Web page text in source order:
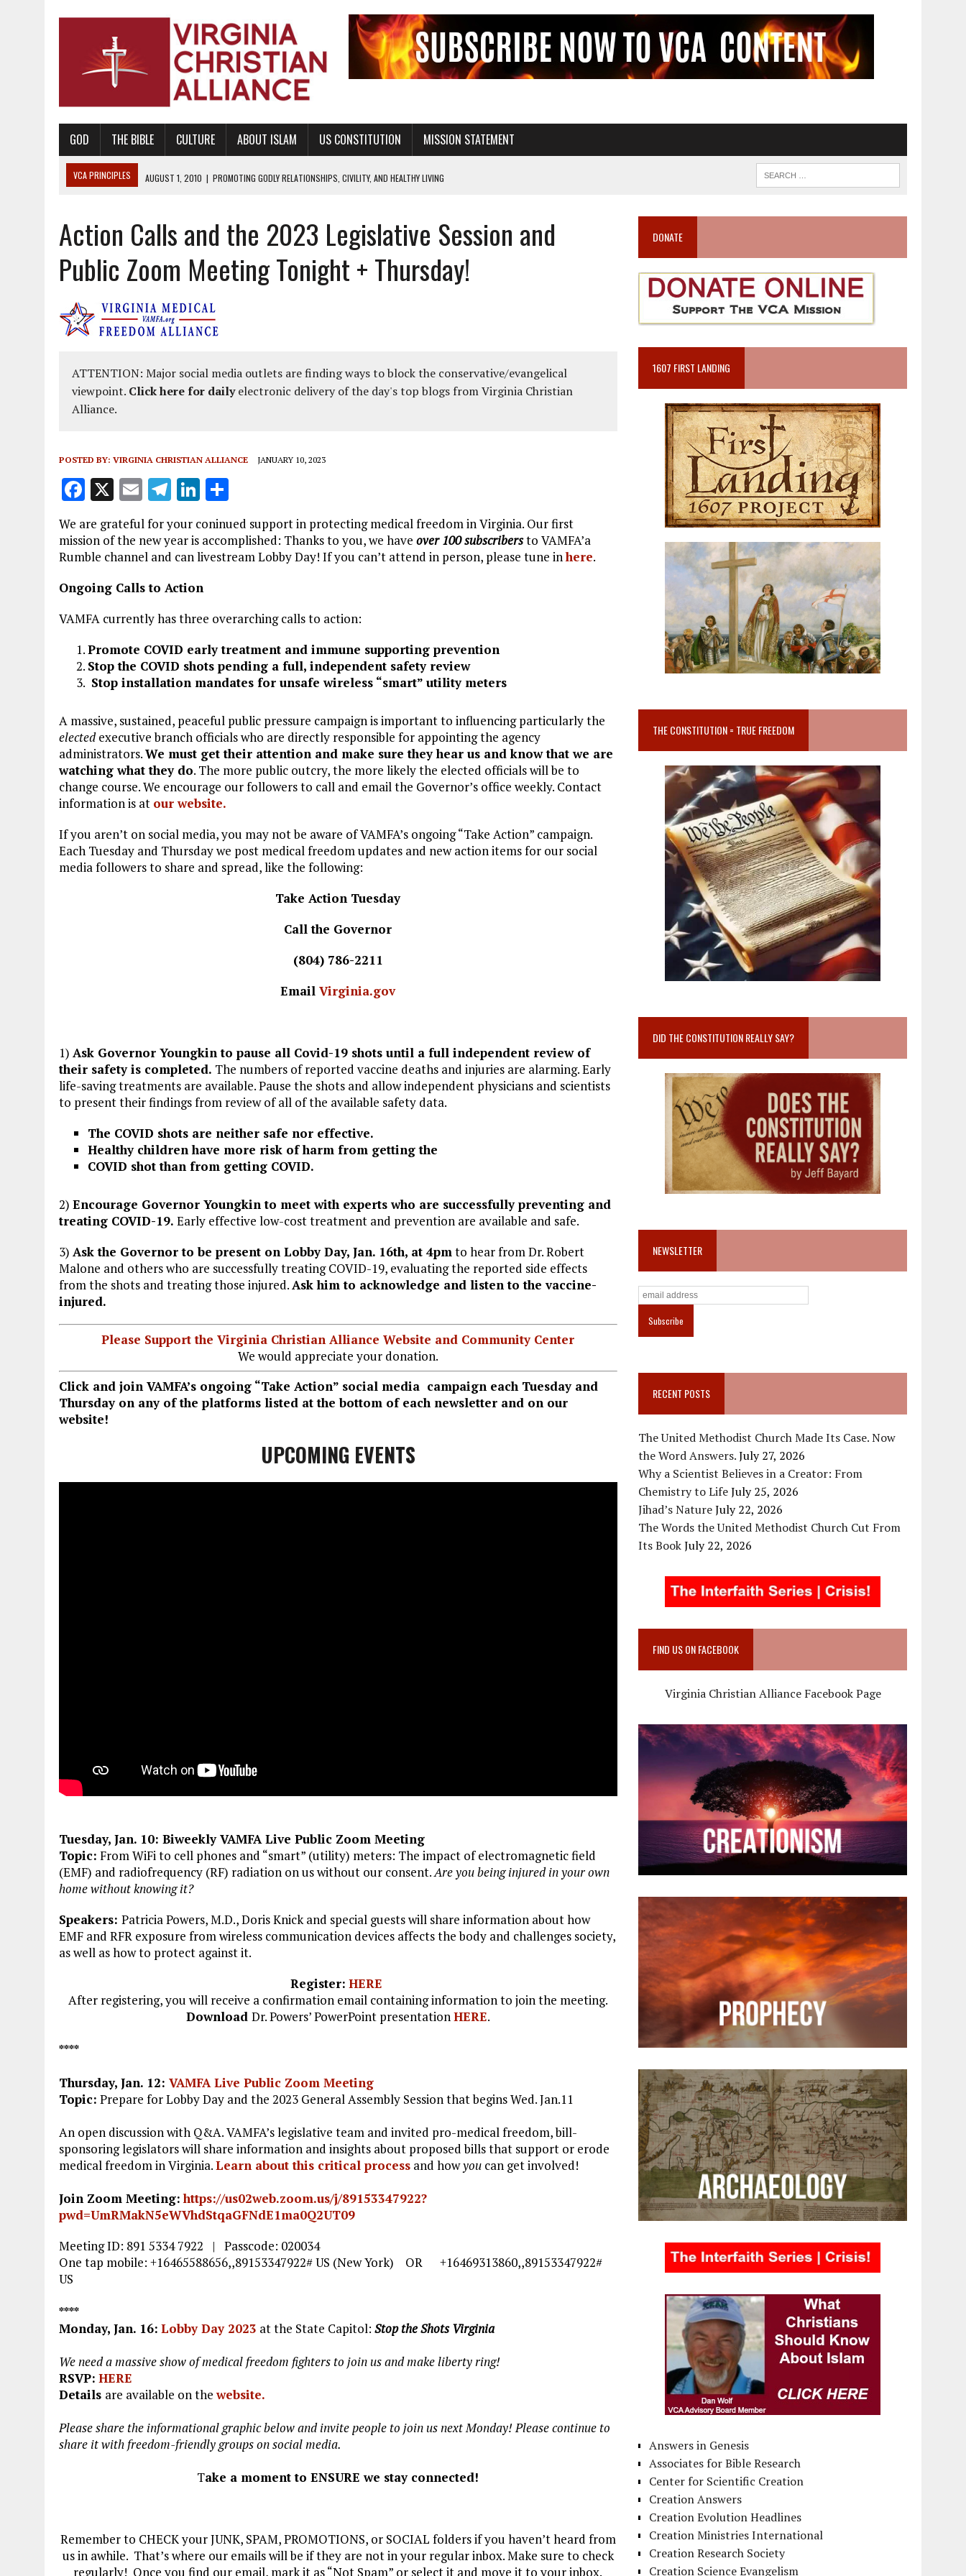
GOD THE BIBLE CULTURE ABOUT ISLAM US CONSTITUTION MISSION STATEMENT
VCA PRINCIPLES AUGUST 1, 2010 | PROMOTING GODLY RELATIONSHIPS, CIVILITY, AND HEALTHY LIVING
AUGUST 6, 2018
|
PROMOTING AMERICA AS A NATION UNDER GOD, BUT NOT A NATIONAL CHURCH AS THE CHURCH OF ENGLAND
AUGUST 2, 2018
| PROMOTING THE SANCTITY OF HUMAN LIFE AND THE RIGHT TO LIFE FOR THE BABY IN THE WOMB
DECEMBER 20, 2014
PROMOTING BIBLICAL SEXUALITY THROUGH ABSTINENCE EDUCATION AND PROGRAMS SUCH AS TRUE LOVE WAITS
AUGUST 4, 2010 | PROMOTING THE GOD-ORDAINED FAMILY UNIT
Action Calls and the 2023 Legislative Session and
Public Zoom Meeting Tonight + Thursday!
ATTENTION: Major social media outlets are finding ways to block the conservative/evangelical
viewpoint. Click here for dailyelectronic delivery of the day's top blogs from Virginia Christian
Alliance.
POSTED BY: VIRGINIA CHRISTIAN ALLIANCE JANUARY 10, 2023
F
ce
b
o
k
X E
m
ai
l
T
e
g
r
m
Li
k
e
dI
h
a
re
We are grateful for your coninued support in protecting medical freedom in Virginia. Our first
mission of the new year is accomplished: Thanks to you, we have over 100 subscribersto VAMFA’a
Rumble channel and can livestream Lobby Day! If you can’t attend in person, please tune inhere.
Ongoing Calls to Action
VAMFA currently has three overarching calls to action:
Promote COVID early treatment and immune supporting prevention
Stop the COVID shots pending a full, independent safety review
Stop installation mandates for unsafe wireless “smart” utility meters
A massive, sustained, peaceful public pressure campaign is important to influencing particularly the
electedexecutive branch officials who are directly responsible for appointing the agency
administrators.We must get their attention and make sure they hear us and know that we are
watching what they do. The more public outcry, the more likely the elected officials will be to
change course. We encourage our followers to call and email the Governor’s office weekly. Contact
information is at our website.
If you aren’t on social media, you may not be aware of VAMFA’s ongoing “Take Action” campaign.
Each Tuesday and Thursday we post medical freedom updates and new action items for our social
media followers to share and spread, like the following:
Take Action Tuesday
Call the Governor
(804) 786-2211
EmailVirginia.gov
1) Ask Governor Youngkin to pause all Covid-19 shots until a full independent review of
their safety is completed. The numbers of reported vaccine deaths and injuries are alarming. Early
life-saving treatments are available. Pause the shots and allow independent physicians and scientists
to present their findings from review of all of the available safety data.
The COVID shots are neither safe nor effective.
Healthy children have more risk of harm from getting the
COVID shot than from getting COVID.
2) Encourage Governor Youngkin to meet with experts who are successfully preventing and
treating COVID-19. Early effective low-cost treatment and prevention are available and safe.
3) Ask the Governor to be present on Lobby Day, Jan. 16th, at 4pm to hear from Dr. Robert
Malone and others who are successfully treating COVID-19, evaluating the reported side effects
from the shots and treating those injured. Ask him to acknowledge and listen to the vaccine-
injured.
Please Support the Virginia Christian Alliance Website and Community Center
We would appreciate your donation.
Click and join VAMFA’s ongoing “Take Action” social media campaign each Tuesday and
Thursday on any of the platforms listed at the bottom of each newsletter and on our
website!
UPCOMING EVENTS
Tuesday, Jan. 10: Biweekly VAMFA Live Public Zoom Meeting
Topic: From WiFi to cell phones and “smart” (utility) meters: The impact of electromagnetic field
(EMF) and radiofrequency (RF) radiation on us without our consent.Are you being injured in your own
home without knowing it?
Speakers: Patricia Powers, M.D., Doris Knick and special guests will share information about how
EMF and RFR exposure from wireless communication devices affects the body and challenges society,
as well as how to protect against it.
Register: HERE
After registering, you will receive a confirmation email containing information to join the meeting.
Download Dr. Powers’ PowerPoint presentationHERE.
****
Thursday, Jan. 12: VAMFA Live Public Zoom Meeting
Topic: Prepare for Lobby Day and the 2023 General Assembly Session that begins Wed. Jan.11
An open discussion with Q&A. VAMFA’s legislative team and invited pro-medical freedom, bill-
sponsoring legislators will share information and insights about proposed bills that support or erode
medical freedom in Virginia.Learn about this critical process and howyou can get involved!
Join Zoom Meeting: https://us02web.zoom.us/j/89153347922?
pwd=UmRMakN5eWVhdStqaGFNdE1ma0Q2UT09
Meeting ID: 891 5334 7922 | Passcode: 020034
One tap mobile: +16465588656,,89153347922# US (New York) OR +16469313860,,89153347922#
US
****
Monday, Jan. 16: Lobby Day 2023 at the State Capitol: Stop the Shots Virginia
We need a massive show of medical freedom fighters to join us and make liberty ring!
RSVP: HERE
Details are available on thewebsite.
Please share the informational graphic below and invite people to join us next Monday! Please continue to
share it with freedom-friendly groups on social media.
Take a moment to ENSURE we stay connected!
Remember to CHECK your JUNK, SPAM, PROMOTIONS, or SOCIAL folders if you haven’t heard from
us in awhile. That’s where our emails will be if they are not in your regular inbox. Make sure to check
regularly! Once you find our email, mark it as “Not Spam” or select it and move it to your inbox.
DONATE
1607 FIRST LANDING
THE CONSTITUTION = TRUE FREEDOM
DID THE CONSTITUTION REALLY SAY?
NEWSLETTER
RECENT POSTS
The United Methodist Church Made Its Case. Now
the Word Answers.July 27, 2026
Why a Scientist Believes in a Creator: From
Chemistry to LifeJuly 25, 2026
Jihad’s NatureJuly 22, 2026
The Words the United Methodist Church Cut From
Its BookJuly 22, 2026
FIND US ON FACEBOOK
Virginia Christian Alliance Facebook Page
Answers in Genesis
Associates for Bible Research
Center for Scientific Creation
Creation Answers
Creation Evolution Headlines
Creation Ministries International
Creation Research Society
Creation Science Evangelism